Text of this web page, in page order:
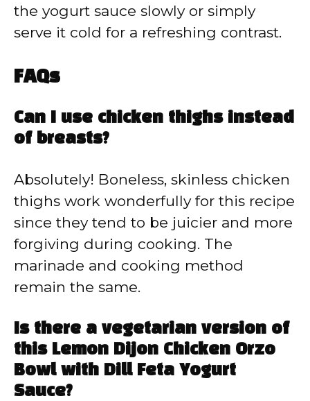
the yogurt sauce slowly or simply
serve it cold for a refreshing contrast.
FAQs
Can I use chicken thighs instead
of breasts?
Absolutely! Boneless, skinless chicken
thighs work wonderfully for this recipe
since they tend to be juicier and more
forgiving during cooking. The
marinade and cooking method
remain the same.
Is there a vegetarian version of
this Lemon Dijon Chicken Orzo
Bowl with Dill Feta Yogurt
Sauce?